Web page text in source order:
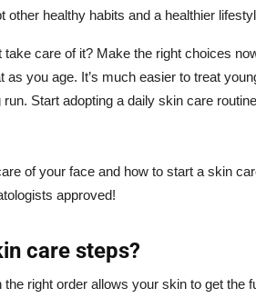
other healthy habits and a healthier
care of it? Make the right choices
you age. It’s much easier to treat
Start adopting a daily skin care
of your face and how to start a skin
approved!
care steps?
the right order allows your skin to get the